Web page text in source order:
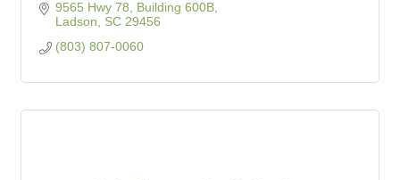
9565 Hwy 78, Building 600B
Ladson
SC 29456
(803) 807-0060